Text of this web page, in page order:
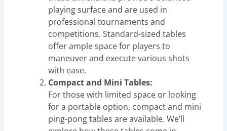
playing surface and are used in
professional tournaments and
competitions. Standard-sized tables
offer ample space for players to
maneuver and execute various shots
with ease.
Compact and Mini Tables:
For those with limited space or looking
for a portable option, compact and mini
ping-pong tables are available. We’ll